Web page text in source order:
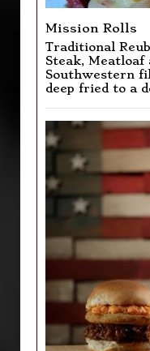
Mission Rolls
Traditional
Steak, Meatloaf
Southwestern
deep fried to a